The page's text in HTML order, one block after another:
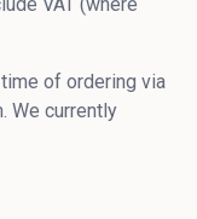
of ordering via
We currently